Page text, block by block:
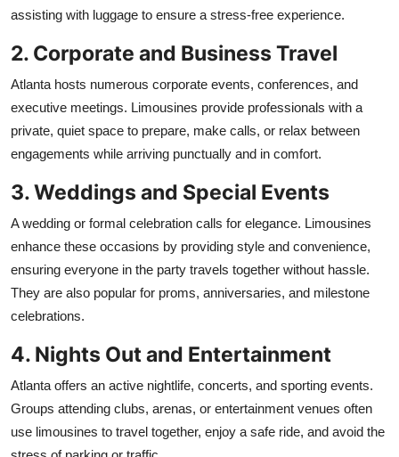
assisting with luggage to ensure a stress-free experience.
2. Corporate and Business Travel
Atlanta hosts numerous corporate events, conferences, and
executive meetings. Limousines provide professionals with a
private, quiet space to prepare, make calls, or relax between
engagements while arriving punctually and in comfort.
3. Weddings and Special Events
A wedding or formal celebration calls for elegance. Limousines
enhance these occasions by providing style and convenience,
ensuring everyone in the party travels together without hassle.
They are also popular for proms, anniversaries, and milestone
celebrations.
4. Nights Out and Entertainment
Atlanta offers an active nightlife, concerts, and sporting events.
Groups attending clubs, arenas, or entertainment venues often
use limousines to travel together, enjoy a safe ride, and avoid the